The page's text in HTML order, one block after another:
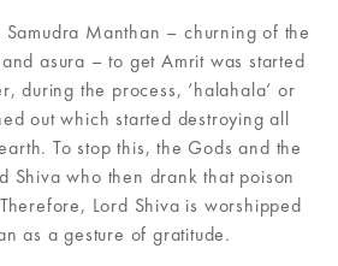
Manthan – churning of the
asura – to get Amrit was started
during the process, ‘halahala’ or
out which started destroying all
To stop this, the Gods and the
Shiva who then drank that poison
Lord Shiva is worshipped
as a gesture of gratitude.